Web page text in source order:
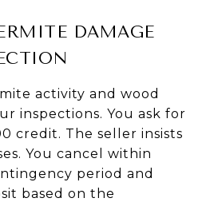
DAMAGE
activity and wood
inspections. You ask for
credit. The seller insists
You cancel within
period and
based on the